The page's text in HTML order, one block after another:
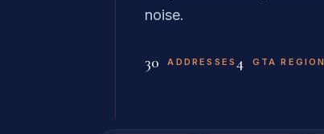
noise.
30 ADDRESSES 4 GTA